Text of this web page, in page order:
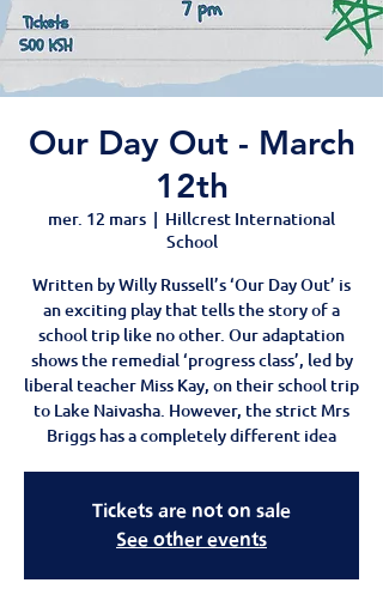
Our Day Out - March
12th
mer. 12 mars
  |
Hillcrest International
School
Written by Willy Russell’s ‘Our Day Out’ is
an exciting play that tells the story of a
school trip like no other. Our adaptation
shows the remedial ‘progress class’, led by
liberal teacher Miss Kay, on their school trip
to Lake Naivasha. However, the strict Mrs
Briggs has a completely different idea
Tickets are not on sale
See other events